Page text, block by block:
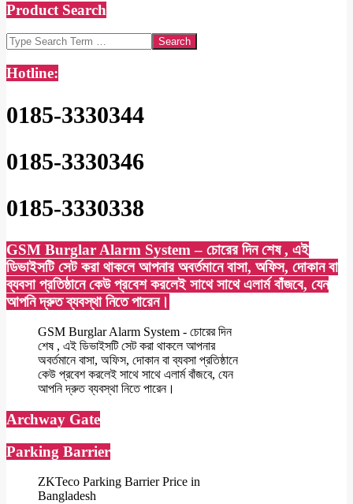
Product Search
Search
Hotline:
0185-3330344
0185-3330346
0185-3330338
GSM Burglar Alarm System – চোরের দিন শেষ , এই
ডিভাইসটি সেট করা থাকলে আপনার অবর্তমানে বাসা, অফিস, দোকান বা
ব্যবসা প্রতিষ্ঠানে কেউ প্রবেশ করলেই সাথে সাথে এলার্ম বাঁজবে, যেন
আপনি দ্রুত ব্যবস্থা নিতে পারেন।
GSM Burglar Alarm System - চোরের দিন
শেষ , এই ডিভাইসটি সেট করা থাকলে আপনার
অবর্তমানে বাসা, অফিস, দোকান বা ব্যবসা প্রতিষ্ঠানে
কেউ প্রবেশ করলেই সাথে সাথে এলার্ম বাঁজবে, যেন
আপনি দ্রুত ব্যবস্থা নিতে পারেন।
Archway Gate
Parking Barrier
ZKTeco Parking Barrier Price in
Bangladesh